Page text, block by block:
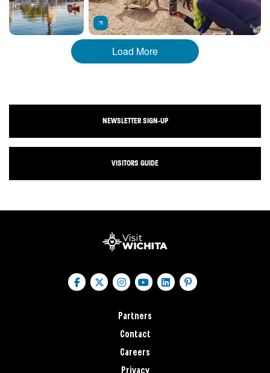
Load More
NEWSLETTER SIGN-UP
VISITORS GUIDE
Partners
Contact
Careers
Privacy